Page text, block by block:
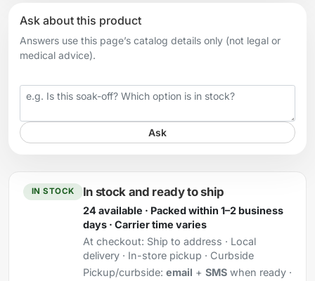
Ask about this product
Answers use this page’s catalog details only (not legal or
medical advice).
Your question
Ask
IN STOCK In stock and ready to ship
24 available · Packed within 1–2 business
days · Carrier time varies
At checkout: Ship to address · Local
delivery · In-store pickup · Curbside
Pickup/curbside: email + SMSwhen ready ·